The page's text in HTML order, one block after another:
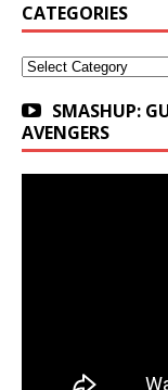
CATEGORIES
Categories
SMASHUP:
AVENGERS